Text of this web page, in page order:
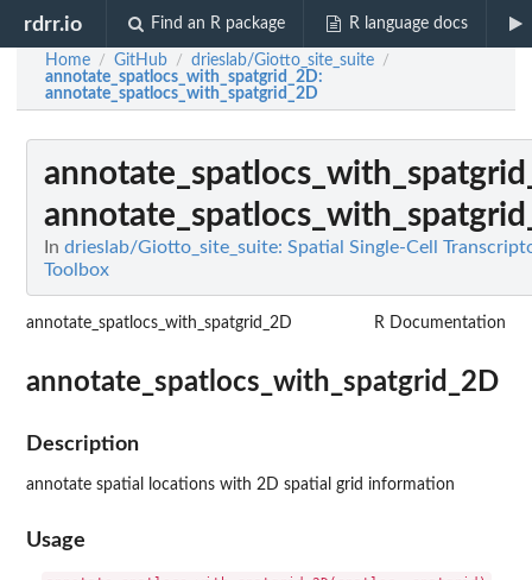
rdrr.io Find an R package R language docs
Home / GitHub / drieslab/Giotto_site_suite /
annotate_spatlocs_with_spatgrid_2D:
annotate_spatlocs_with_spatgrid_2D
In drieslab/Giotto_site_suite: Spatial Single-Cell
Toolbox
annotate_spatlocs_with_spatgrid_2D R Documentation
annotate_spatlocs_with_spatgrid_2D
Description
annotate spatial locations with 2D spatial grid information
Usage